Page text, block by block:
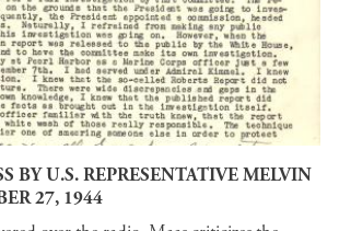
BY U.S. REPRESENTATIVE MELVIN
27, 1944